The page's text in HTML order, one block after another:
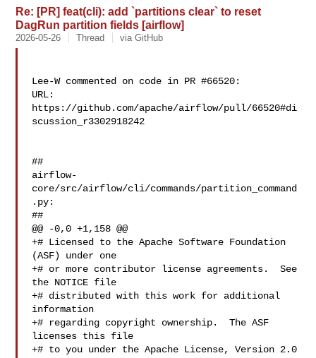
Re: [PR] feat(cli): add `partitions clear` to reset
DagRun partition fields [airflow]
2026-05-26 Thread via GitHub
Lee-W commented on code in PR #66520:
URL:
https://github.com/apache/airflow/pull/66520#di
scussion_r3302918242
##
airflow-
core/src/airflow/cli/commands/partition_command
.py:
##
@@ -0,0 +1,158 @@
+# Licensed to the Apache Software Foundation
(ASF) under one
+# or more contributor license agreements.  See
the NOTICE file
+# distributed with this work for additional
information
+# regarding copyright ownership.  The ASF
licenses this file
+# to you under the Apache License, Version 2.0